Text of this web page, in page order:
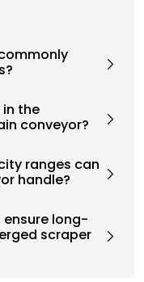
the
conveyor?
ranges can
handle?
long-
scraper